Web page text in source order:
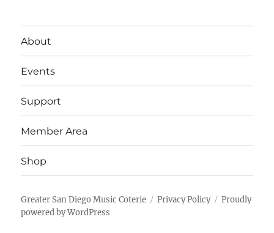
About
Events
Support
Member Area
Shop
Greater San Diego Music Coterie Privacy Policy
Proudly
powered by WordPress